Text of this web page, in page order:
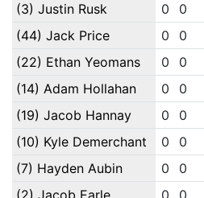
(3) Justin Rusk
0 0
(44) Jack Price
0 0
(22) Ethan Yeomans
0 0
(14) Adam Hollahan
0 0
(19) Jacob Hannay
0 0
(10) Kyle Demerchant
0 0
(7) Hayden Aubin
0 0
(2) Jacob Earle
0 0